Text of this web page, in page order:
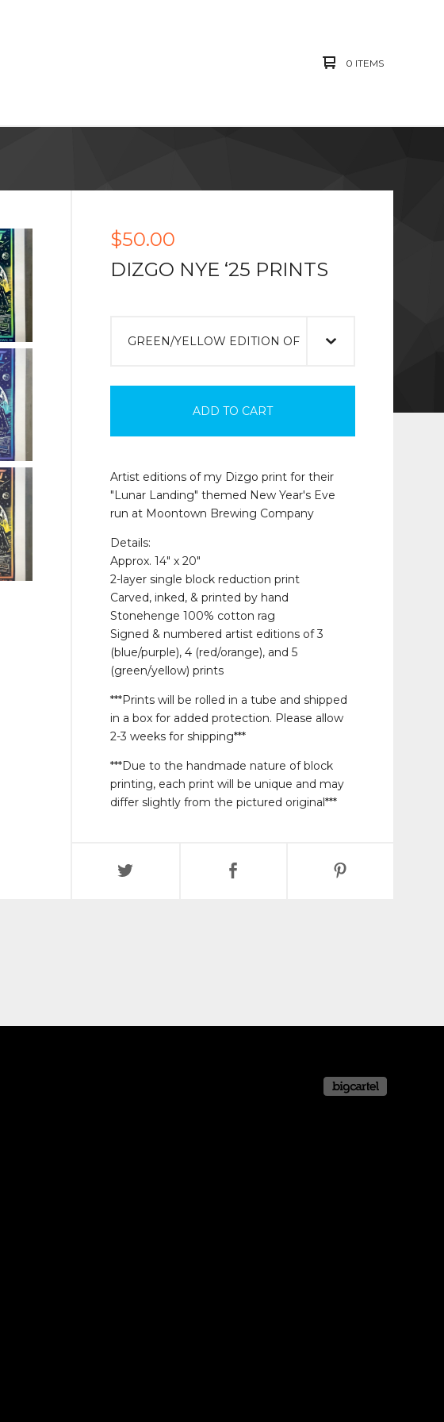
0 ITEMS
$50.00
DIZGO NYE ‘25 PRINTS
ADD TO CART
Artist editions of my Dizgo print for their
"Lunar Landing" themed New Year's Eve
run at Moontown Brewing Company
Details:
Approx. 14" x 20"
2-layer single block reduction print
Carved, inked, & printed by hand
Stonehenge 100% cotton rag
Signed & numbered artist editions of 3
(blue/purple), 4 (red/orange), and 5
(green/yellow) prints
***Prints will be rolled in a tube and shipped
in a box for added protection. Please allow
2-3 weeks for shipping***
***Due to the handmade nature of block
printing, each print will be unique and may
differ slightly from the pictured original***